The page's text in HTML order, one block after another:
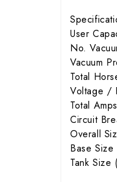
User
No.
Vacuum
Total
Voltage /
Total
Circuit
Overall
Base
Tank